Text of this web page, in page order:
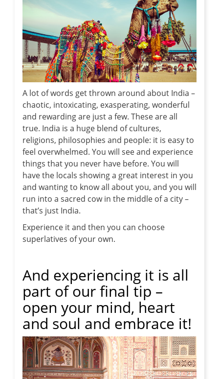
A lot of words get thrown around about India –
chaotic, intoxicating, exasperating, wonderful
and rewarding are just a few. These are all
true. India is a huge blend of cultures,
religions, philosophies and people: it is easy to
feel overwhelmed. You will see and experience
things that you never have before. You will
have the locals showing a great interest in you
and wanting to know all about you, and you will
run into a sacred cow in the middle of a city –
that’s just India.
Experience it and then you can choose
superlatives of your own.
And experiencing it is all
part of our final tip –
open your mind, heart
and soul and embrace it!